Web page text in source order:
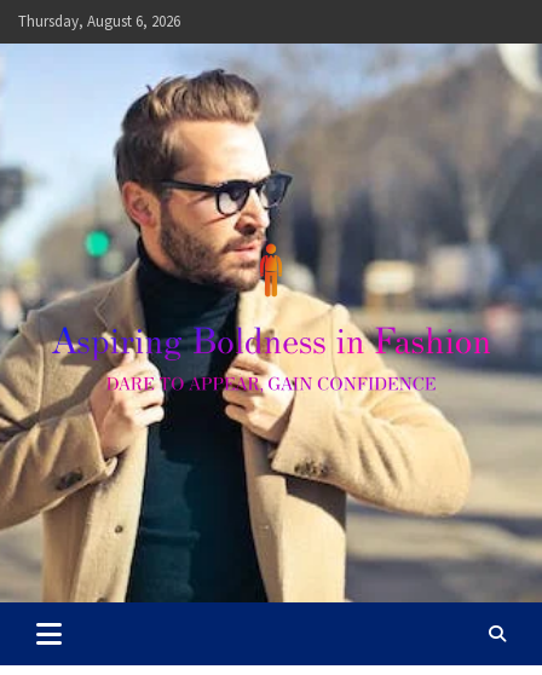
Skip
to
Thursday, August 6, 2026
Aspiring Boldness in
Fashion
Dare to Appear, Gain Confidence